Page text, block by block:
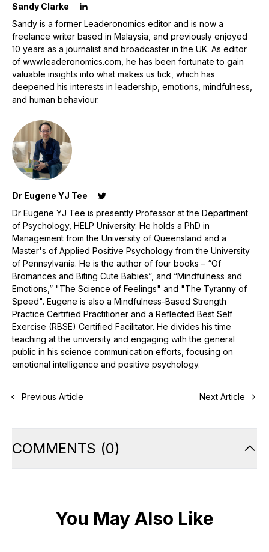
Sandy Clarke
Sandy is a former Leaderonomics editor and is now a
freelance writer based in Malaysia, and previously enjoyed
10 years as a journalist and broadcaster in the UK. As editor
of www.leaderonomics.com, he has been fortunate to gain
valuable insights into what makes us tick, which has
deepened his interests in leadership, emotions, mindfulness,
and human behaviour.
Dr Eugene YJ Tee
Dr Eugene YJ Tee is presently Professor at the Department
of Psychology, HELP University. He holds a PhD in
Management from the University of Queensland and a
Master's of Applied Positive Psychology from the University
of Pennsylvania. He is the author of four books – “Of
Bromances and Biting Cute Babies”, and “Mindfulness and
Emotions,” "The Science of Feelings" and "The Tyranny of
Speed". Eugene is also a Mindfulness-Based Strength
Practice Certified Practitioner and a Reflected Best Self
Exercise (RBSE) Certified Facilitator. He divides his time
teaching at the university and engaging with the general
public in his science communication efforts, focusing on
emotional intelligence and positive psychology.
Previous Article Next Article
COMMENTS (0)
You May Also Like